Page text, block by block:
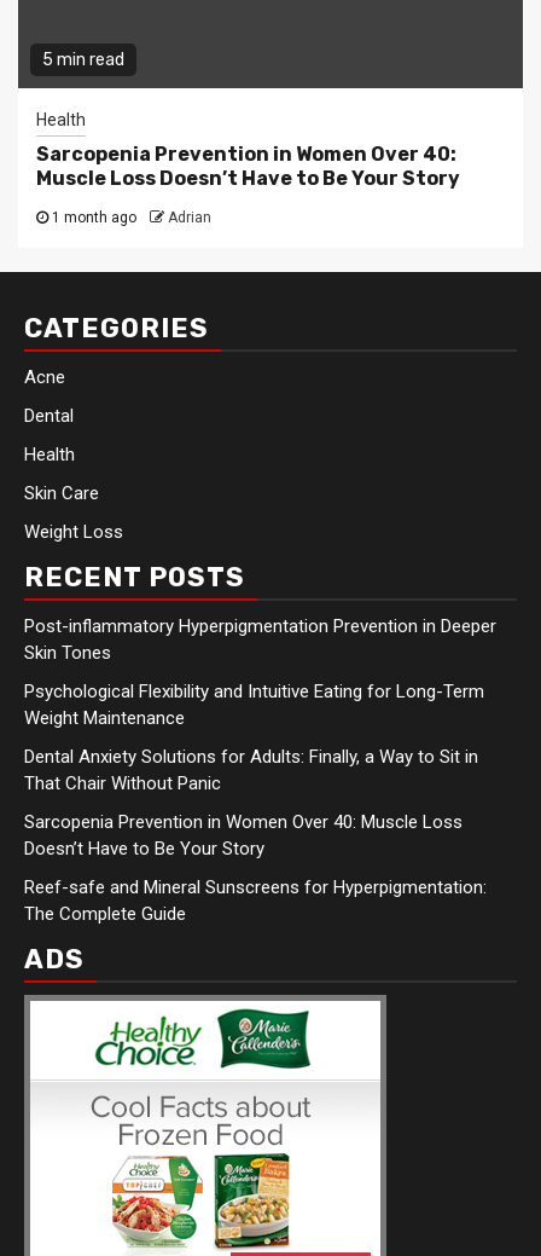
5 min read
Health
Sarcopenia Prevention in Women Over 40:
Muscle Loss Doesn’t Have to Be Your Story
1 month ago Adrian
CATEGORIES
Acne
Dental
Health
Skin Care
Weight Loss
RECENT POSTS
Post-inflammatory Hyperpigmentation Prevention in Deeper
Skin Tones
Psychological Flexibility and Intuitive Eating for Long-Term
Weight Maintenance
Dental Anxiety Solutions for Adults: Finally, a Way to Sit in
That Chair Without Panic
Sarcopenia Prevention in Women Over 40: Muscle Loss
Doesn’t Have to Be Your Story
Reef-safe and Mineral Sunscreens for Hyperpigmentation:
The Complete Guide
ADS